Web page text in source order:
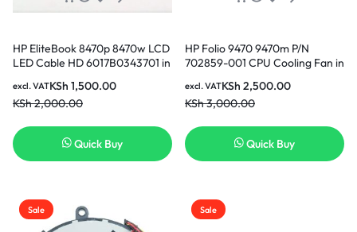
HP EliteBook 8470p 8470w LCD
LED Cable HD 6017B0343701 in
KSh2,000.00
KSh 1,500.00
excl. VAT
Quick Buy
HP Folio 9470 9470m P/N
702859-001 CPU Cooling Fan in
KSh3,000.00
KSh 2,500.00
excl. VAT
Quick Buy
Sale Sale